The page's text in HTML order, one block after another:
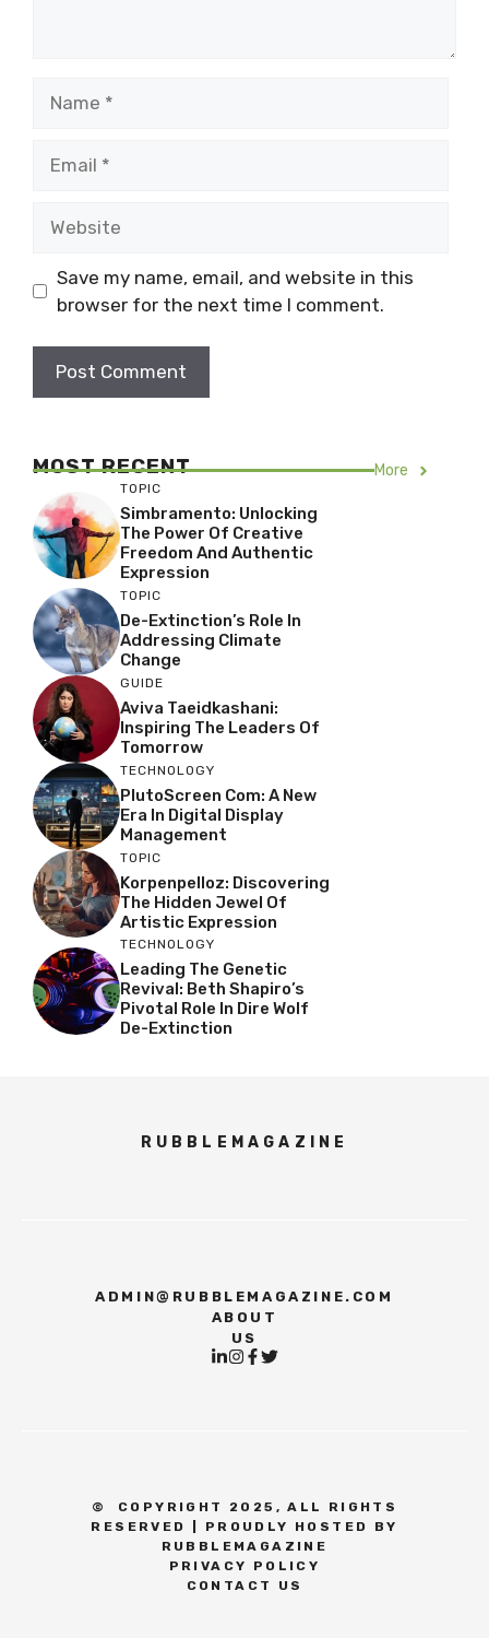
Save my name, email, and website in this
browser for the next time I comment.
MOST RECENT More
TOPIC
Simbramento: Unlocking
The Power Of Creative
Freedom And Authentic
Expression
TOPIC
De-Extinction’s Role In
Addressing Climate
Change
GUIDE
Aviva Taeidkashani:
Inspiring The Leaders Of
Tomorrow
TECHNOLOGY
PlutoScreen Com: A New
Era In Digital Display
Management
TOPIC
Korpenpelloz: Discovering
The Hidden Jewel Of
Artistic Expression
TECHNOLOGY
Leading The Genetic
Revival: Beth Shapiro’s
Pivotal Role In Dire Wolf
De-Extinction
RUBBLEMAGAZINE
ADMIN@RUBBLEMAGAZINE.COM
ABOUT
US
©
COPYRIGHT 2025, ALL RIGHTS
RESERVED | PROUDLY HOSTED BY
RUBBLEMAGAZINE
PRIVACY POLICY
CONTACT US